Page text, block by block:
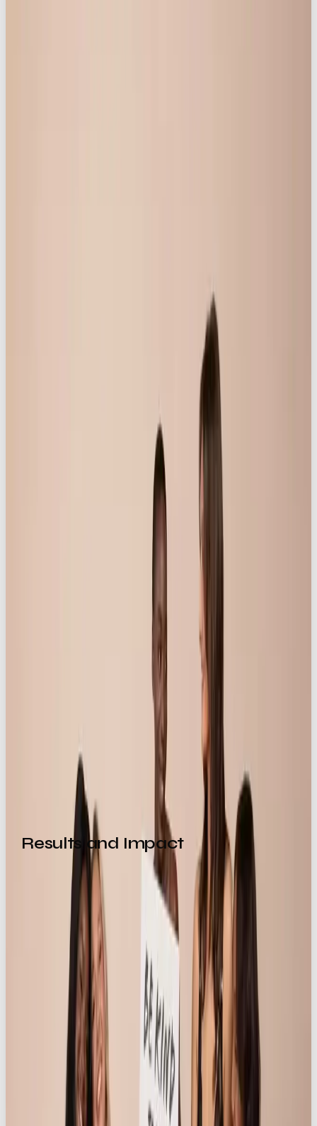
With captions and taglines that feel real, Our Own
Brand helped to position Knickerbox as a friend to
all women – the kind who is always there when you
need building up, and who never drags you down:
“Because women need an ally – and we’ve got
“To the one who juggles, hustles, loves, and
keeps going, no matter what…”
“Life is real, raw, beautiful – and better in
Read more about this campaign in our Life
is Better With Knickerbox case study
Are you looking to blow up your online
presence through standout campaigns
and scroll-stopping social media
marketing? Get in contact with the team
🙌👉
Results and Impact
Industry Significance
This campaign positions Our Own Brand as a go-to
creative partner for e-commerce brands and
fashion retailers looking to tap into cultural
storytelling, digital-native brand strategy, and multi-
platform content production. In a world where
authenticity, inclusion, and emotional engagement
drive consumer loyalty,“Life is Better in
Knickerbox”stands as a blueprint for virality with
lasting brand equity.
Hear from the client: